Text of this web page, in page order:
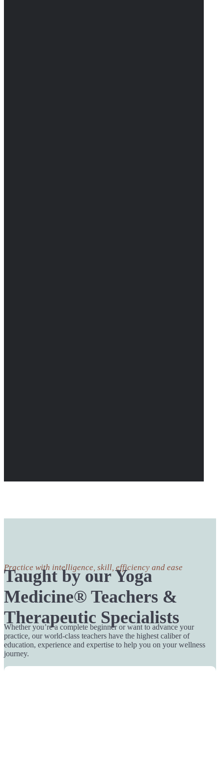
Practice with intelligence, skill, efficiency and ease
Taught by our Yoga
Medicine® Teachers &
Therapeutic Specialists
Whether you’re a complete beginner or want to advance your
practice, our world-class teachers have the highest caliber of
education, experience and expertise to help you on your wellness
journey.